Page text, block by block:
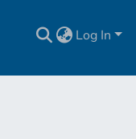
Log In